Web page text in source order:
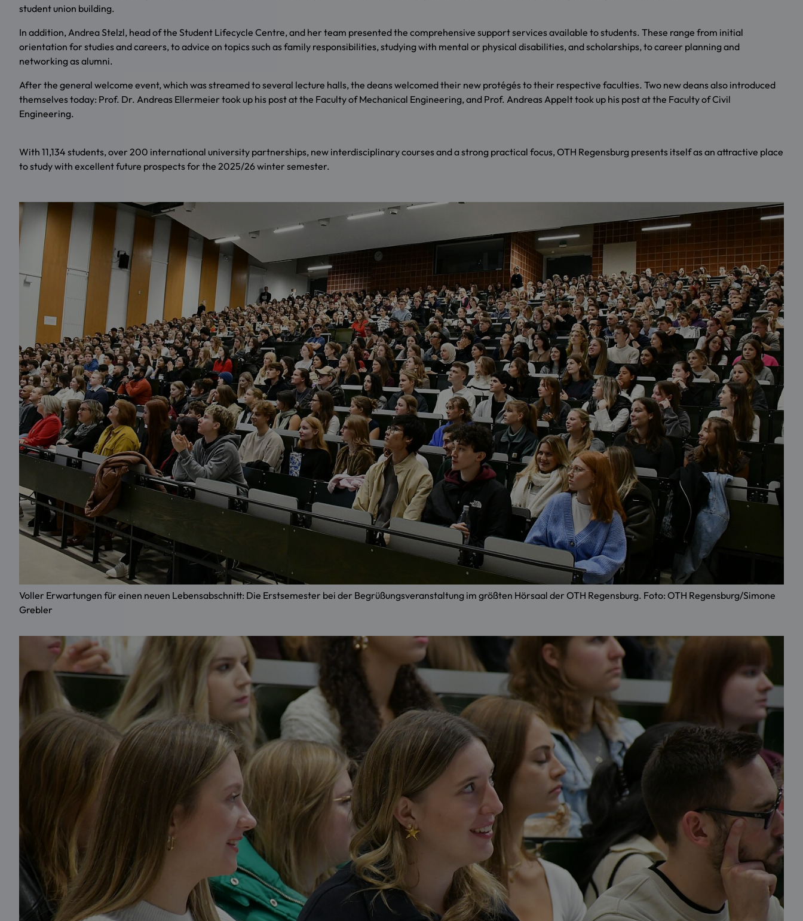
student union building.
In addition, Andrea Stelzl, head of the Student Lifecycle Centre, and her team presented the comprehensive support services available to students. These range from initial
orientation for studies and careers, to advice on topics such as family responsibilities, studying with mental or physical disabilities, and scholarships, to career planning and
networking as alumni.
After the general welcome event, which was streamed to several lecture halls, the deans welcomed their new protégés to their respective faculties. Two new deans also introduced
themselves today: Prof. Dr. Andreas Ellermeier took up his post at the Faculty of Mechanical Engineering, and Prof. Andreas Appelt took up his post at the Faculty of Civil
Engineering.
With 11,134 students, over 200 international university partnerships, new interdisciplinary courses and a strong practical focus, OTH Regensburg presents itself as an attractive place
to study with excellent future prospects for the 2025/26 winter semester.
Voller Erwartungen für einen neuen Lebensabschnitt: Die Erstsemester bei der Begrüßungsveranstaltung im größten Hörsaal der OTH Regensburg. Foto: OTH Regensburg/Simone
Grebler